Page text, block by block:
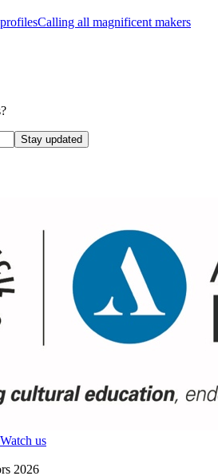
Calling all magnificent makers
Stay updated
Watch us
2026